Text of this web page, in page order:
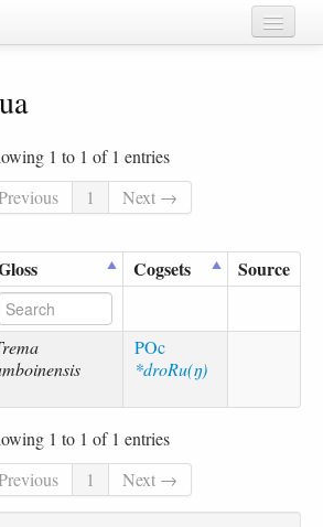
1 to 1 of 1 entries
1 Next →
Cogsets Source
POc
*droRu(ŋ)
1 to 1 of 1 entries
1 Next →